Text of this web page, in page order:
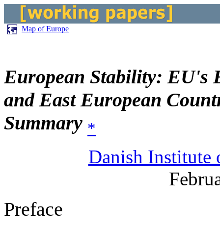
Map of Europe
European Stability: EU's
and East European
Summary *
Danish Institute
Preface